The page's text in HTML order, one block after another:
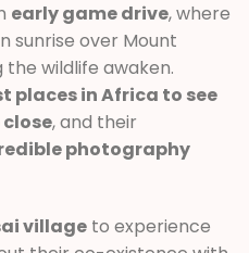
early game drive, where
sunrise over Mount
wildlife awaken.
places in Africa to see
, and their
photography
village to experience